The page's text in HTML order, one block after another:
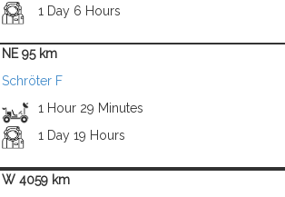
1 Day 6 Hours
NE 95 km
Schröter F
1 Hour 29 Minutes
1 Day 19 Hours
W 4059 km